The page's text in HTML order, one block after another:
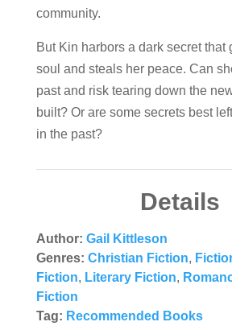
community.
But Kin harbors a dark secret that
soul and steals her peace. Can
past and risk tearing down the
built? Or are some secrets best
in the past?
Details
Author: Gail Kittleson
Genres: Christian Fiction,
Fiction, Literary Fiction,
Fiction
Tag: Recommended Books